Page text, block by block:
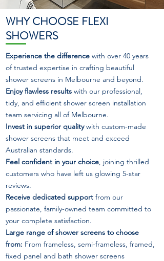
WHY CHOOSE FLEXI
SHOWERS
Experience the difference with over 40 years
of trusted expertise in crafting beautiful
shower screens in Melbourne and beyond.
Enjoy flawless results with our professional,
tidy, and efficient shower screen installation
team servicing all of Melbourne.
Invest in superior qualitywith custom-made
shower screens that meet and exceed
Australian standards.
Feel confident in your choice, joining thrilled
customers who have left us glowing 5-star
reviews.
Receive dedicated support from our
passionate, family-owned team committed to
your complete satisfaction.
Large range of shower screens to choose
from: From frameless, semi-frameless, framed,
fixed panel and bath shower screens